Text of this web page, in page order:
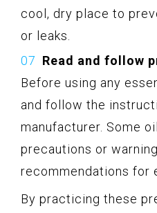
cool, dry place to
or leaks.
Read and follow
Before using any
and follow the
manufacturer. Some
precautions or
recommendations for
By practicing these